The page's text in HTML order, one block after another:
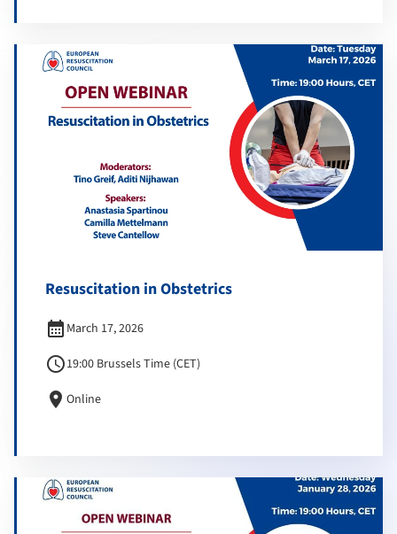
Resuscitation in Obstetrics
calendar_month March 17, 2026
schedule19:00 Brussels Time (CET)
location_on Online